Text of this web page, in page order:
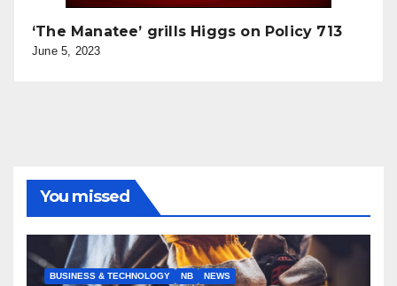
‘The Manatee’ grills Higgs on Policy 713
June 5, 2023
You missed
BUSINESS & TECHNOLOGY NB NEWS